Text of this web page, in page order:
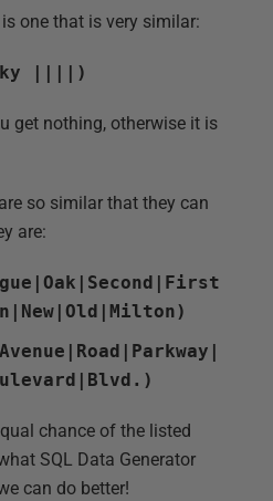
one that is very similar:
||||)
get nothing, otherwise it is
so similar that they can
are:
chance of the listed
SQL Data Generator
can do better!